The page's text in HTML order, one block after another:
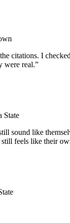
citations. I
were real.”
State
sound like
still feels like their